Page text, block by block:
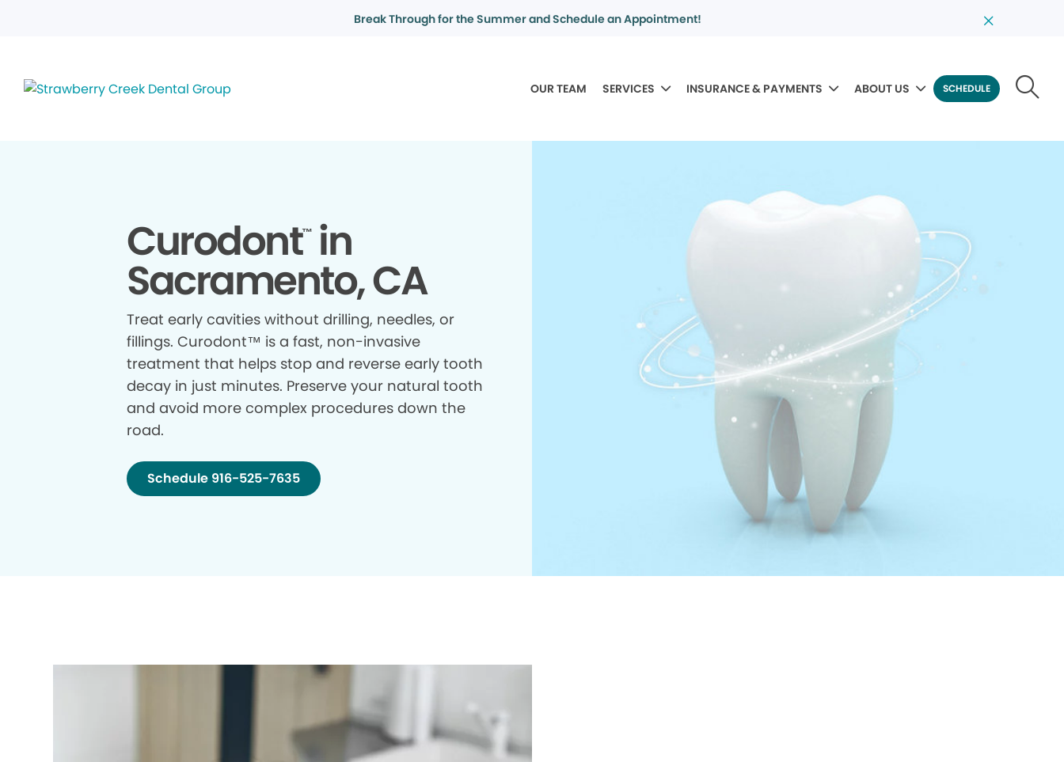
Break Through for the Summer and Schedule an Appointment!
OUR TEAM SERVICES INSURANCE & PAYMENTS ABOUT US SCHEDULE
Curodont™in
Sacramento, CA
Treat early cavities without drilling, needles, or
fillings. Curodont™ is a fast, non-invasive
treatment that helps stop and reverse early tooth
decay in just minutes. Preserve your natural tooth
and avoid more complex procedures down the
road.
Schedule 916-525-7635